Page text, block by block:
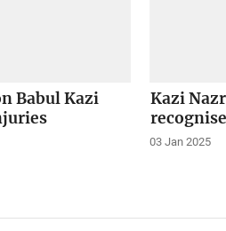
Babul Kazi
Kazi
03 Jan 2025